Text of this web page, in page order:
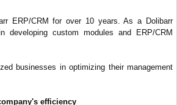
ERP/CRM for over 10 years. As a Dolibarr
developing custom modules and ERP/CRM
businesses in optimizing their management
efficiency